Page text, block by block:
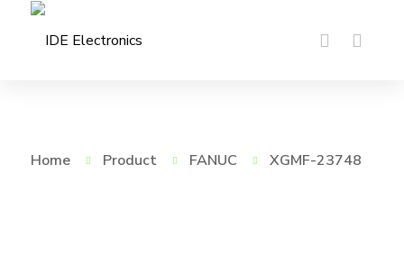
Home Product FANUC XGMF-23748